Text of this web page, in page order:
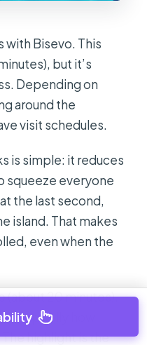
with Bisevo. This
but it’s
Depending on
around the
visit schedules.
is simple: it reduces
squeeze everyone
the last second,
island. That makes
even when the
(about 20 minutes).
typically how
highlight is the